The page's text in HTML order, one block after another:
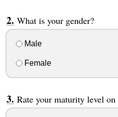
What is your gender?
Male
Female
Rate your maturity level